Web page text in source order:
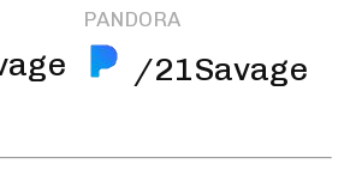
PANDORA
/21Savage